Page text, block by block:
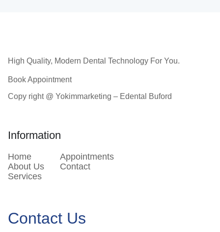
High Quality, Modern Dental Technology For You.
Book Appointment
Copy right @ Yokimmarketing – Edental Buford
Information
Home
About Us
Services
Appointments
Contact
Contact Us